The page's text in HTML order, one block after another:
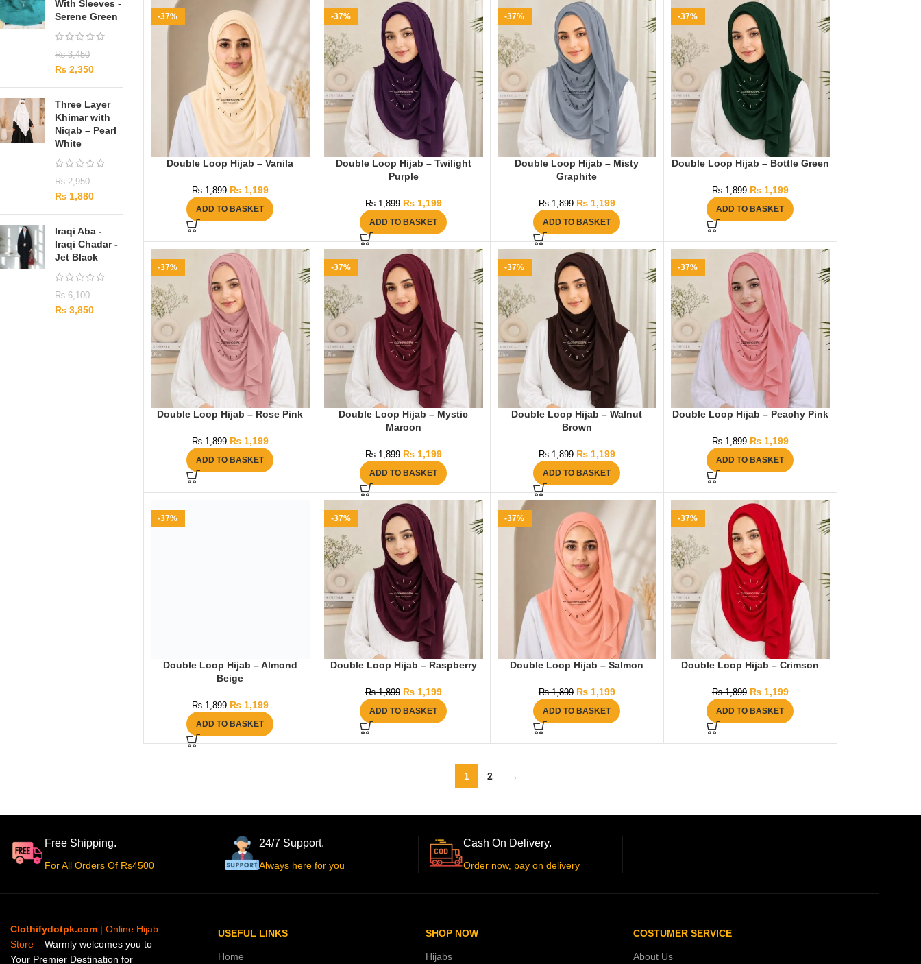
With Sleeves -
Serene Green
₨3,450
₨ 2,350
Three Layer
Khimar with
Niqab – Pearl
White
₨2,950
₨ 1,880
Iraqi Aba -
Iraqi Chadar -
Jet Black
₨6,100
₨ 3,850
-37%
Double Loop Hijab – Vanila
₨1,899 ₨1,199
ADD TO BASKET
-37%
Double Loop Hijab – Twilight
Purple
₨1,899 ₨1,199
ADD TO BASKET
-37%
Double Loop Hijab – Misty
Graphite
₨1,899 ₨1,199
ADD TO BASKET
-37%
Double Loop Hijab – Bottle Green
₨1,899 ₨1,199
ADD TO BASKET
-37%
Double Loop Hijab – Rose Pink
₨1,899 ₨1,199
ADD TO BASKET
-37%
Double Loop Hijab – Mystic
Maroon
₨1,899 ₨1,199
ADD TO BASKET
-37%
Double Loop Hijab – Walnut
Brown
₨1,899 ₨1,199
ADD TO BASKET
-37%
Double Loop Hijab – Peachy Pink
₨1,899 ₨1,199
ADD TO BASKET
-37%
Double Loop Hijab – Almond
Beige
₨1,899 ₨1,199
ADD TO BASKET
-37%
Double Loop Hijab – Raspberry
₨1,899 ₨1,199
ADD TO BASKET
-37%
Double Loop Hijab – Salmon
₨1,899 ₨1,199
ADD TO BASKET
-37%
Double Loop Hijab – Crimson
₨1,899 ₨1,199
ADD TO BASKET
1 2 →
Free Shipping.
For All Orders Of Rs4500
24/7 Support.
Always here for you
Cash On Delivery.
Order now, pay on delivery
Clothifydotpk.com | Online Hijab
Store – Warmly welcomes you to
Your Premier Destination for
USEFUL LINKS
Home
SHOP NOW
Hijabs
COSTUMER SERVICE
About Us